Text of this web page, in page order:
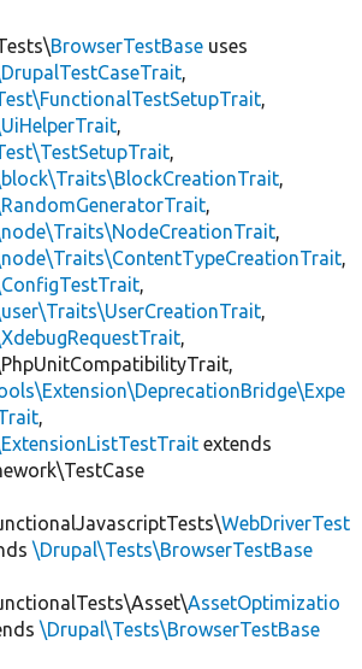
BrowserTestBase uses
,
,
,
,
,
,
,
,
,
,
,
,
extends
WebDriverTest
\Drupal\Tests\BrowserTestBase
AssetOptimizatio
\Drupal\Tests\BrowserTestBase